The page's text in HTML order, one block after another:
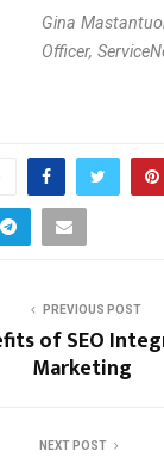
Gina
Officer,
PREVIOUS POST
of SEO
Marketing
NEXT POST